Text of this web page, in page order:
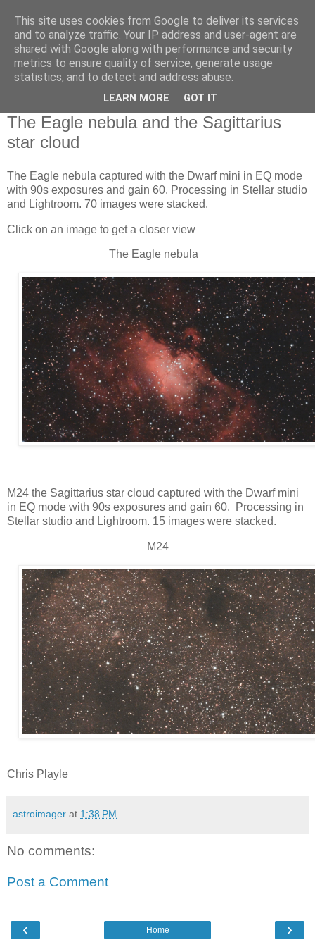
Swansea Astronomical
Society Blog
The Eagle nebula and the Sagittarius
star cloud
The Eagle nebula captured with the Dwarf mini in EQ mode
with 90s exposures and gain 60. Processing in Stellar studio
and Lightroom. 70 images were stacked.
Click on an image to get a closer view
The Eagle nebula
M24 the Sagittarius star cloud captured with the Dwarf mini
in EQ mode with 90s exposures and gain 60. Processing in
Stellar studio and Lightroom. 15 images were stacked.
M24
Chris Playle
astroimager at 1:38 PM
No comments:
Post a Comment
‹ ›
Home
This site uses cookies from Google to deliver its services
and to analyze traffic. Your IP address and user-agent are
shared with Google along with performance and security
metrics to ensure quality of service, generate usage
statistics, and to detect and address abuse.
LEARN MORE GOT IT